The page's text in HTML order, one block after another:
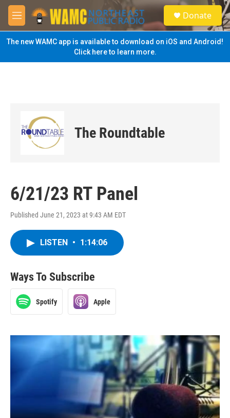
Skip to main content
M
e
n
u
S
e
a
Donate
The new WAMC app is available to download on iOS and Android!
Click here to learn more.
The Roundtable
6/21/23 RT Panel
Published June 21, 2023 at 9:43 AM EDT
LISTEN • 1:14:06
Ways To Subscribe
Spotify Apple